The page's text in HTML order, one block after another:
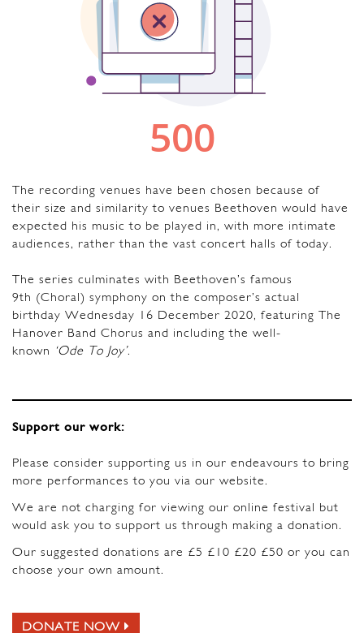
The recording venues have been chosen because of
their size and similarity to venues Beethoven would have
expected his music to be played in, with more intimate
audiences, rather than the vast concert halls of today.
The series culminates with Beethoven’s famous
9th (Choral) symphony on the composer’s actual
birthday Wednesday 16 December 2020, featuring The
Hanover Band Chorus and including the well-
known
‘Ode To Joy’.
Support our work:
Please consider supporting us in our endeavours to bring
more performances to you via our website.
We are not charging for viewing our online festival but
would ask you to support us through making a donation.
Our suggested donations are £5 £10 £20 £50 or you can
choose your own amount.
DONATE NOW